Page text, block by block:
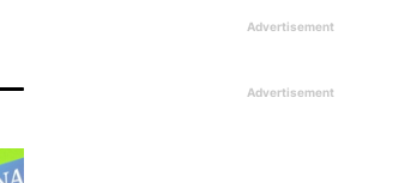
Advertisement
Advertisement